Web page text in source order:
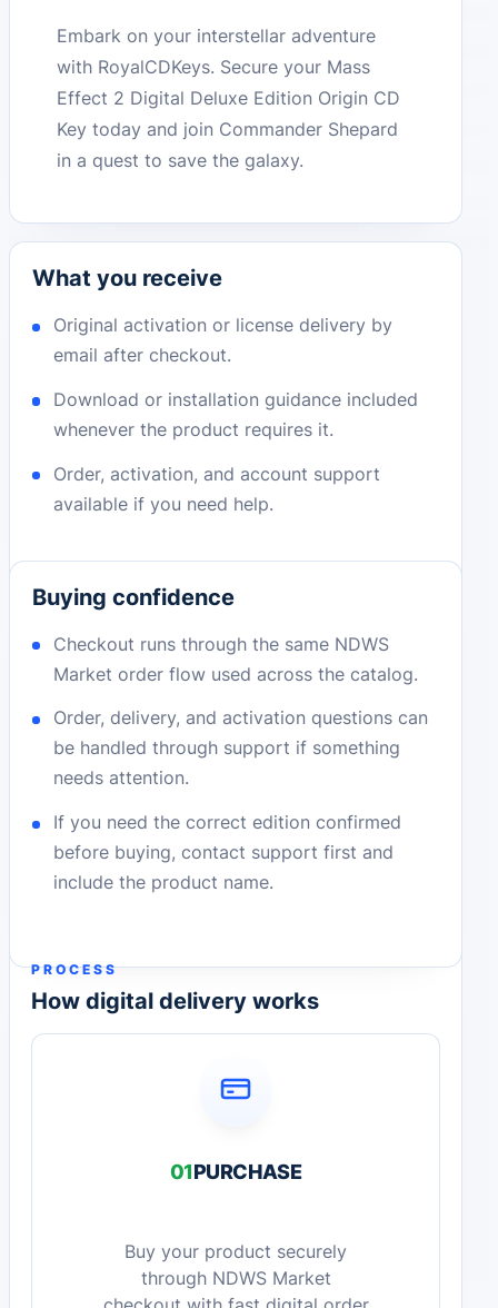
Embark on your interstellar adventure
with RoyalCDKeys. Secure your Mass
Effect 2 Digital Deluxe Edition Origin CD
Key today and join Commander Shepard
in a quest to save the galaxy.
What you receive
Original activation or license delivery by
email after checkout.
Download or installation guidance included
whenever the product requires it.
Order, activation, and account support
available if you need help.
Buying confidence
Checkout runs through the same NDWS
Market order flow used across the catalog.
Order, delivery, and activation questions can
be handled through support if something
needs attention.
If you need the correct edition confirmed
before buying, contact support first and
include the product name.
PROCESS
How digital delivery works
01PURCHASE
Buy your product securely
through NDWS Market